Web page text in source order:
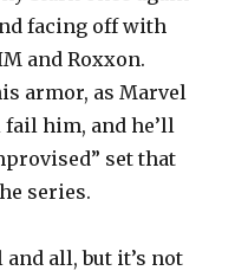
facing off with
and Roxxon.
armor, as Marvel
fail him, and he’ll
set that
series.
all, but it’s not